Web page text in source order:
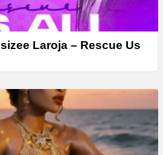
Laroja – Rescue Us